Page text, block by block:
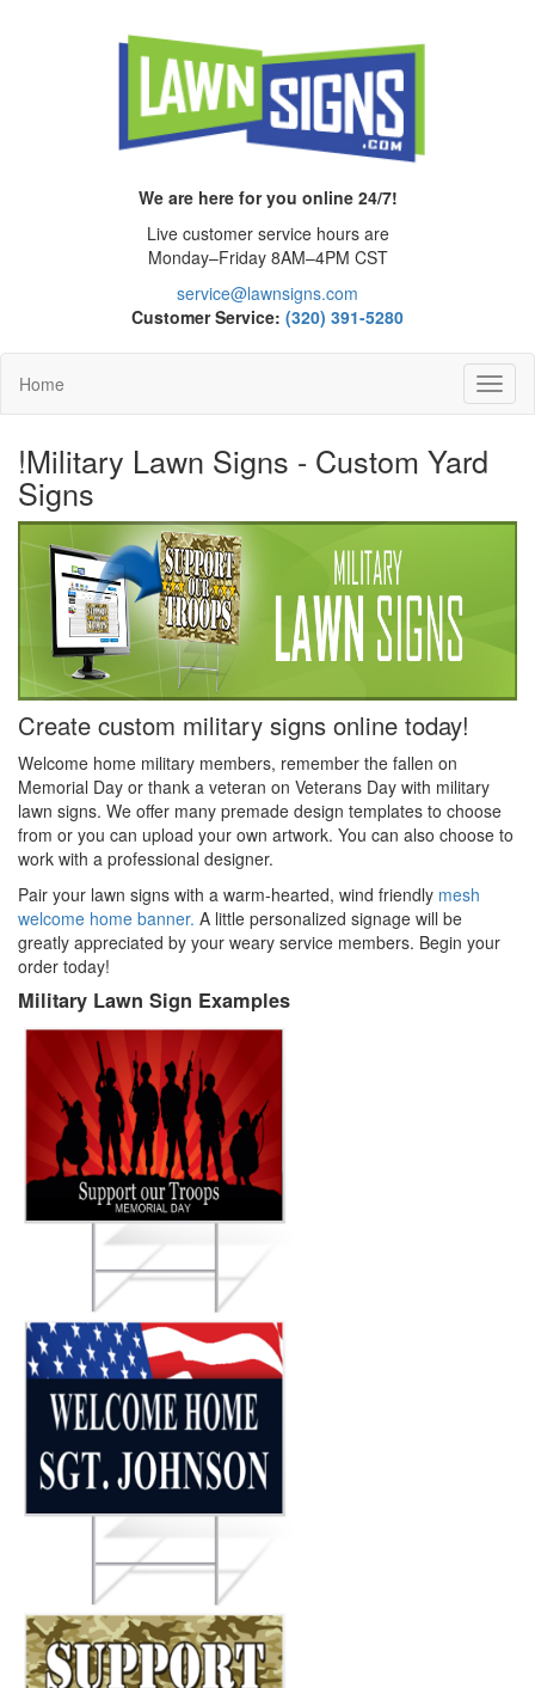
We are here for you online 24/7!
Live customer service hours are
Monday–Friday 8AM–4PM CST
service@lawnsigns.com
Customer Service: (320) 391-5280
Home
!Military Lawn Signs - Custom Yard
Signs
Create custom military signs online today!
Welcome home military members, remember the fallen on
Memorial Day or thank a veteran on Veterans Day with military
lawn signs. We offer many premade design templates to choose
from or you can upload your own artwork. You can also choose to
work with a professional designer.
Pair your lawn signs with a warm-hearted, wind friendly mesh
welcome home banner. A little personalized signage will be
greatly appreciated by your weary service members. Begin your
order today!
Military Lawn Sign Examples